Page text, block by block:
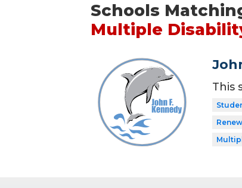
Schools
Multiple
This